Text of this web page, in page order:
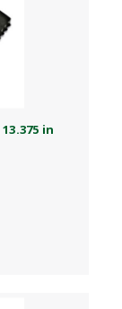
in